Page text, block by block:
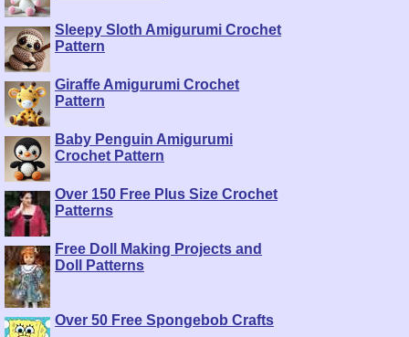
Sleepy Sloth Amigurumi Crochet
Pattern
Giraffe Amigurumi Crochet
Pattern
Baby Penguin Amigurumi
Crochet Pattern
Over 150 Free Plus Size Crochet
Patterns
Free Doll Making Projects and
Doll Patterns
Over 50 Free Spongebob Crafts